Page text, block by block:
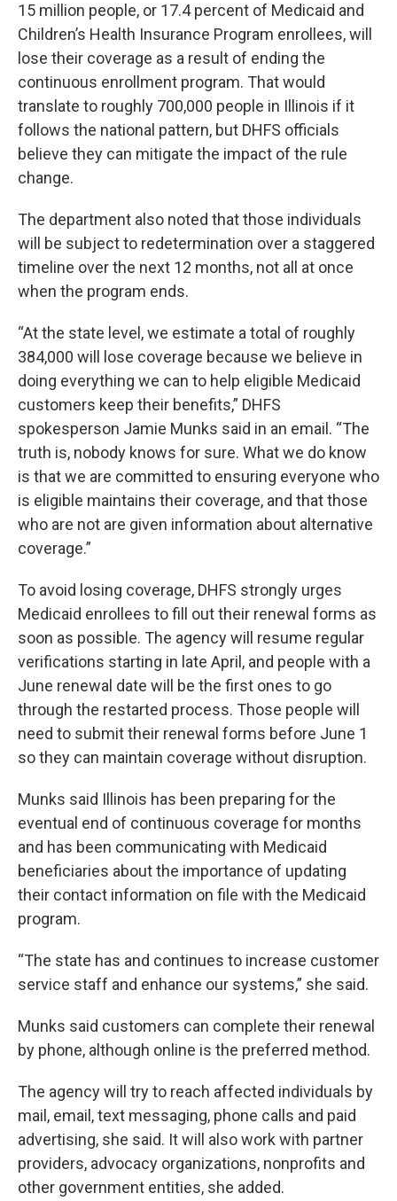
15 million people, or 17.4 percent of Medicaid and
Children’s Health Insurance Program enrollees, will
lose their coverage as a result of ending the
continuous enrollment program. That would
translate to roughly 700,000 people in Illinois if it
follows the national pattern, but DHFS officials
believe they can mitigate the impact of the rule
change.
The department also noted that those individuals
will be subject to redetermination over a staggered
timeline over the next 12 months, not all at once
when the program ends.
“At the state level, we estimate a total of roughly
384,000 will lose coverage because we believe in
doing everything we can to help eligible Medicaid
customers keep their benefits,” DHFS
spokesperson Jamie Munks said in an email. “The
truth is, nobody knows for sure. What we do know
is that we are committed to ensuring everyone who
is eligible maintains their coverage, and that those
who are not are given information about alternative
coverage.”
To avoid losing coverage, DHFS strongly urges
Medicaid enrollees to fill out their renewal forms as
soon as possible. The agency will resume regular
verifications starting in late April, and people with a
June renewal date will be the first ones to go
through the restarted process. Those people will
need to submit their renewal forms before June 1
so they can maintain coverage without disruption.
Munks said Illinois has been preparing for the
eventual end of continuous coverage for months
and has been communicating with Medicaid
beneficiaries about the importance of updating
their contact information on file with the Medicaid
program.
“The state has and continues to increase customer
service staff and enhance our systems,” she said.
Munks said customers can complete their renewal
by phone, although online is the preferred method.
The agency will try to reach affected individuals by
mail, email, text messaging, phone calls and paid
advertising, she said. It will also work with partner
providers, advocacy organizations, nonprofits and
other government entities, she added.